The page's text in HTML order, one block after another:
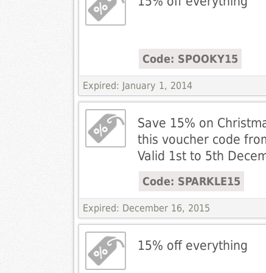
Code: SPOOKY15
Expired: January 1, 2014
Save 15% on
this voucher code
Valid 1st to 5th
Code: SPARKLE15
Expired: December 16, 2015
15% off everything